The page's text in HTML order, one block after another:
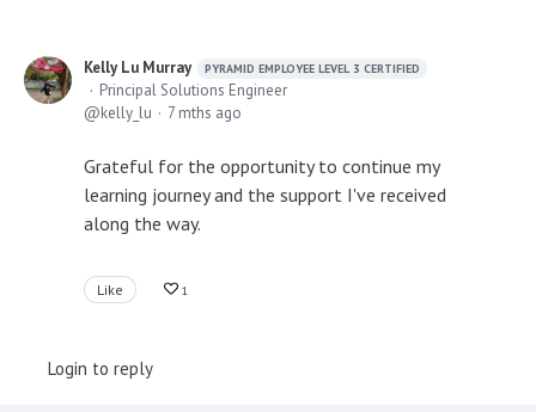
Kelly Lu Murray PYRAMID EMPLOYEE LEVEL 3 CERTIFIED
Principal Solutions Engineer
kelly_lu
7 mths ago
Grateful for the opportunity to continue my
learning journey and the support I've received
along the way.
Like 1
Login to reply